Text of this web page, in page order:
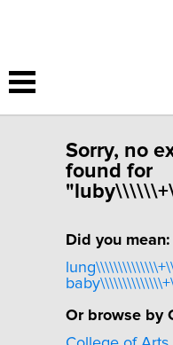
Sorry, no
found for
Did you mean:
Or browse by